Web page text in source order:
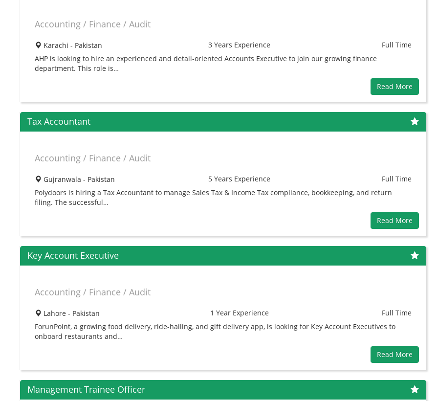
Accounting / Finance / Audit
Karachi - Pakistan 3 Years Experience
Full Time
AHP is looking to hire an experienced and detail-oriented Accounts Executive to join our growing finance
department. This role is…
Read More
Tax Accountant
Accounting / Finance / Audit
Gujranwala - Pakistan 5 Years Experience
Full Time
Polydoors is hiring a Tax Accountant to manage Sales Tax & Income Tax compliance, bookkeeping, and return
filing. The successful…
Read More
Key Account Executive
Accounting / Finance / Audit
Lahore - Pakistan 1 Year Experience
Full Time
ForunPoint, a growing food delivery, ride-hailing, and gift delivery app, is looking for Key Account Executives to
onboard restaurants and…
Read More
Management Trainee Officer